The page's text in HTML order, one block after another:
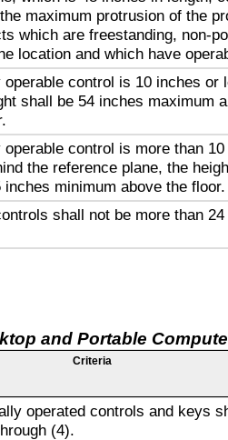
maximum protrusion of the
which are freestanding, non-
location and which have
operable control is 10 inches or
shall be 54 inches maximum
operable control is more than
the reference plane, the
minimum above the floor.
shall not be more than
and Portable
Criteria
operated controls and keys
(4).